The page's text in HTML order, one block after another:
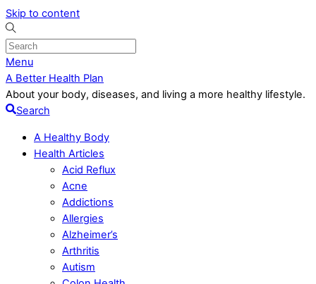
Skip to content
Menu
A Better Health Plan
About your body, diseases, and living a more healthy lifestyle.
Search
A Healthy Body
Health Articles
Acid Reflux
Acne
Addictions
Allergies
Alzheimer’s
Arthritis
Autism